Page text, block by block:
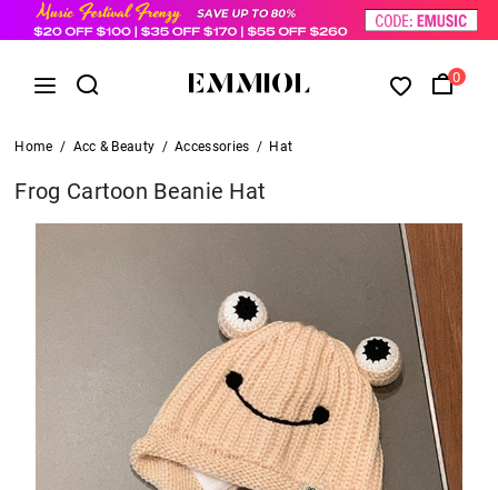
0
Home / Acc & Beauty / Accessories / Hat
Frog Cartoon Beanie Hat